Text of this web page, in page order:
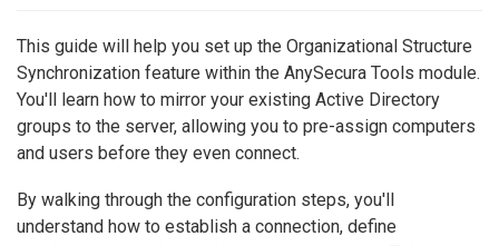
This guide will help you set up the Organizational Structure
Synchronization feature within the AnySecura Tools module.
You'll learn how to mirror your existing Active Directory
groups to the server, allowing you to pre-assign computers
and users before they even connect.
By walking through the configuration steps, you'll
understand how to establish a connection, define